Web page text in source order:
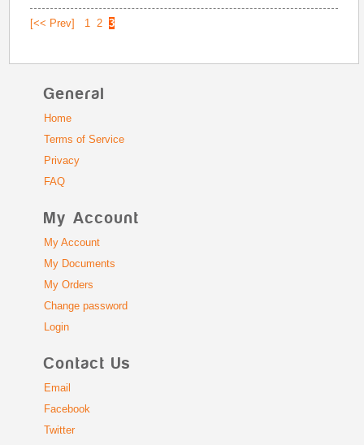
[<< Prev] 1 2 3
General
Home
Terms of Service
Privacy
FAQ
My Account
My Account
My Documents
My Orders
Change password
Login
Contact Us
Email
Facebook
Twitter